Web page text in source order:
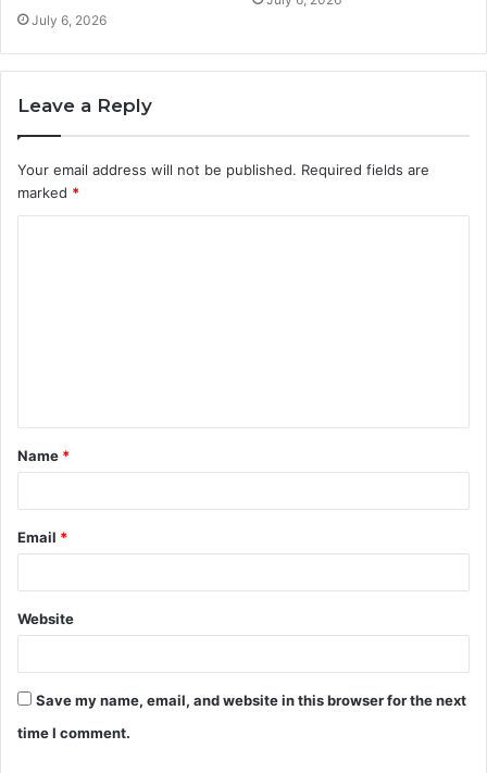
July 6, 2026
Leave a Reply
Your email address will not be published. Required fields are
marked *
t
*
Name *
Email *
Website
Save my name, email, and website in this browser for the next
time I comment.